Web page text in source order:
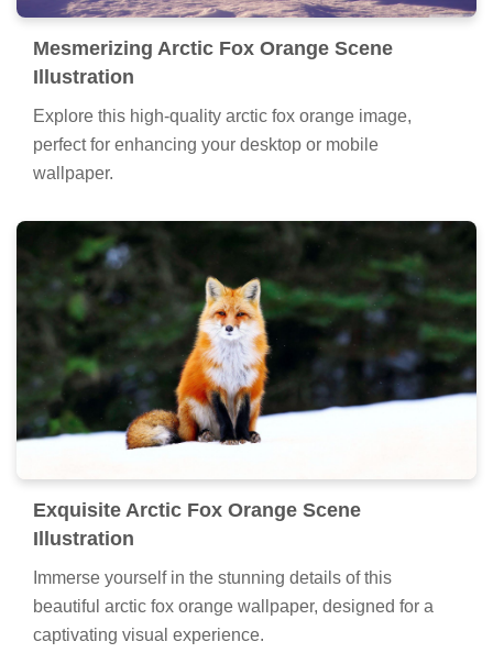
Mesmerizing Arctic Fox Orange Scene
Illustration
Explore this high-quality arctic fox orange image,
perfect for enhancing your desktop or mobile
wallpaper.
Exquisite Arctic Fox Orange Scene
Illustration
Immerse yourself in the stunning details of this
beautiful arctic fox orange wallpaper, designed for a
captivating visual experience.